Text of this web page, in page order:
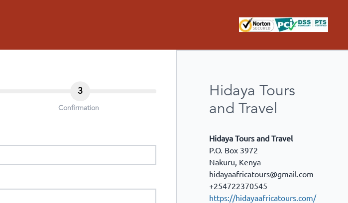
3
Confirmation
Hidaya Tours
and Travel
Hidaya Tours and Travel
P.O. Box 3972
Nakuru, Kenya
hidayaafricatours@gmail.com
+254722370545
https://hidayaafricatours.com/